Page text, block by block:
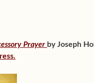
Prayer by Joseph